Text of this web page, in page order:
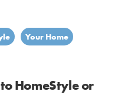
Your Home
HomeStyle or